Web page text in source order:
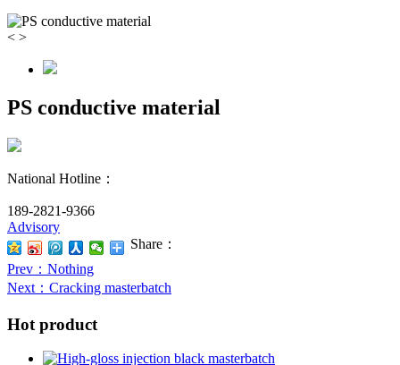
< >
PS conductive material
National Hotline：
189-2821-9366
Advisory
Share：
Prev ：Nothing
Next ：Cracking masterbatch
Hot product